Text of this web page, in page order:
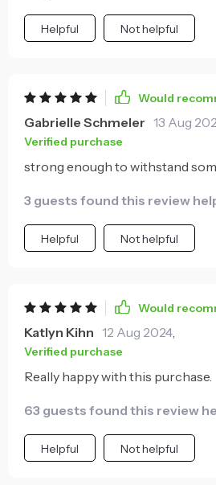
Helpful Not helpful
Would
Gabrielle Schmeler 13 Aug
Verified purchase
strong enough to withstand
3 guests found this review
Helpful Not helpful
Would
Katlyn Kihn 12 Aug 2024,
Verified purchase
Really happy with this purchase.
63 guests found this review
Helpful Not helpful